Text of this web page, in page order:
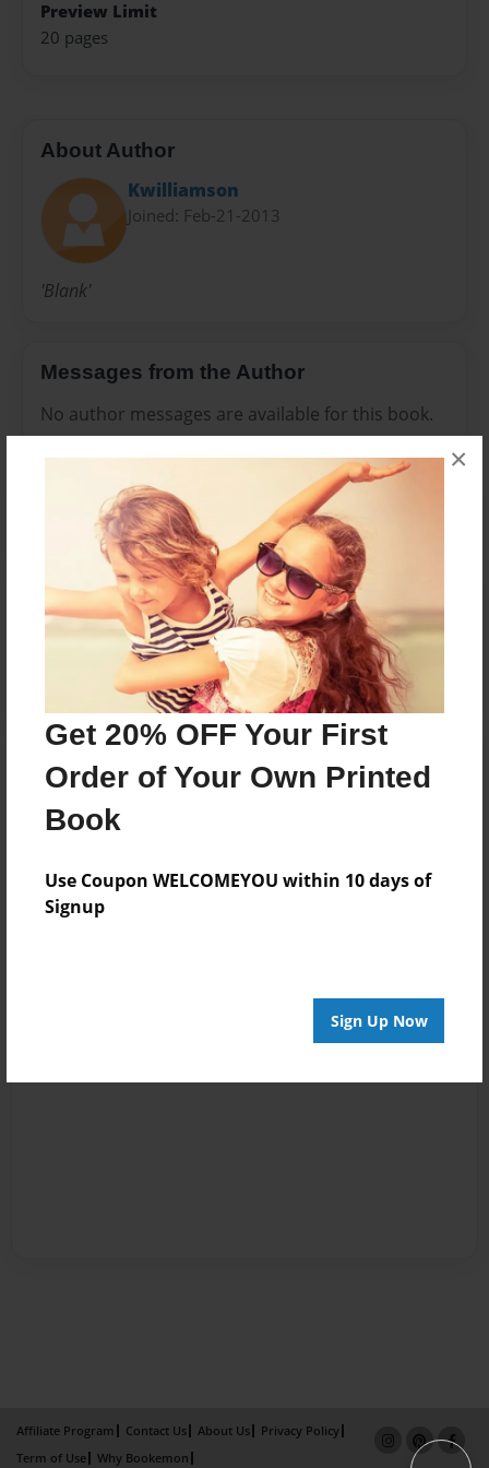
Get 20% OFF Your First
Order of Your Own Printed
Book
Use Coupon WELCOMEYOU within 10 days of
Signup
Sign Up Now
×
Preview Limit
20 pages
About Author
Kwilliamson
Joined: Feb-21-2013
'Blank'
Messages from the Author
No author messages are available for this book.
Reader's Comments
create an accountto add a comment.
Affiliate Program Contact Us About Us
Privacy Policy
Term of Use
Why Bookemon